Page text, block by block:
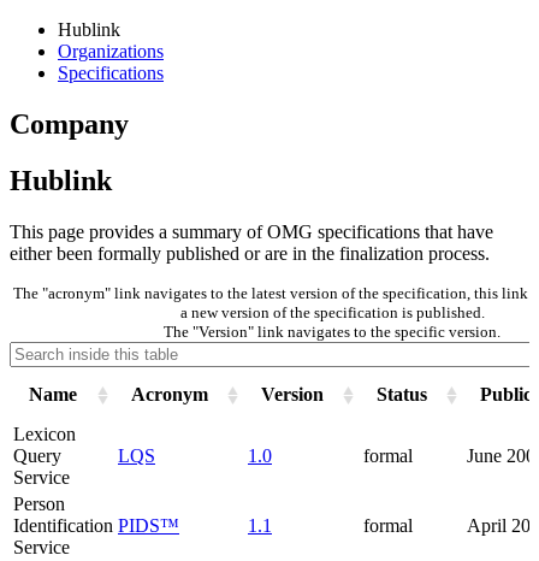
Hublink
Organizations
Specifications
Company
Hublink
This page provides a summary of OMG specifications that have
either been formally published or are in the finalization process.
The "acronym" link navigates to the latest version of the specification, this link
a new version of the specification is published.
The "Version" link navigates to the specific version.
Name Acronym Version Status
Lexicon
Query
Service
LQS 1.0 formal June
Person
Identification
Service
PIDS™ 1.1 formal April